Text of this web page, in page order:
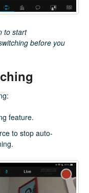
to start
before you
feature.
to stop auto-